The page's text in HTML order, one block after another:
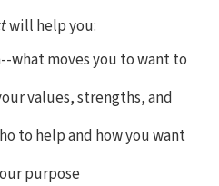
will help you:
what moves you to want to
values, strengths, and
to help and how you want
purpose